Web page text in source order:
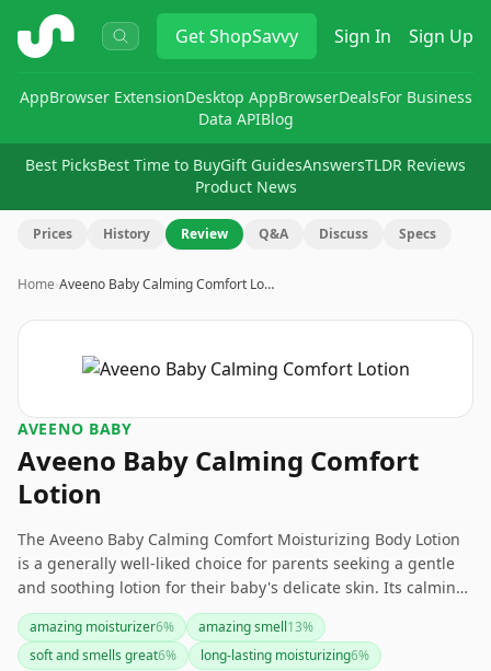
ShopSavvy GetShopSavvy Sign In Sign Up
AppBrowser ExtensionDesktop AppBrowserDealsFor Business
Data APIBlog
Best PicksBest Time to BuyGift GuidesAnswersTLDR Reviews
Product News
Prices History Review Q&A Discuss Specs
Home›Aveeno Baby Calming Comfort Lo…
AVEENO BABY
Aveeno Baby Calming Comfort
Lotion
The Aveeno Baby Calming Comfort Moisturizing Body Lotion
is a generally well-liked choice for parents seeking a gentle
and soothing lotion for their baby's delicate skin. Its calming
scents and nourishing ingredients make it a favorite for
bedtime routines. However, if you or your baby are sensitive
to scents or have very dry skin, you might want to test it out
amazing moisturizer6% amazing smell13%
soft and smells great6% long-lasting moisturizing6%